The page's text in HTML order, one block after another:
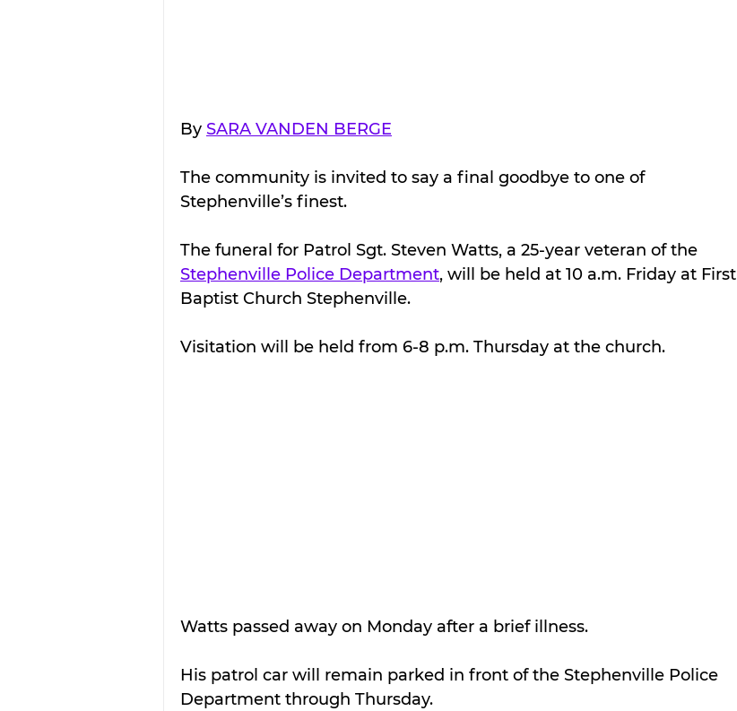
By SARA VANDEN BERGE
The community is invited to say a final goodbye to one of
Stephenville’s finest.
The funeral for Patrol Sgt. Steven Watts, a 25-year veteran of the
Stephenville Police Department, will be held at 10 a.m. Friday at First
Baptist Church Stephenville.
Visitation will be held from 6-8 p.m. Thursday at the church.
Watts passed away on Monday after a brief illness.
His patrol car will remain parked in front of the Stephenville Police
Department through Thursday.